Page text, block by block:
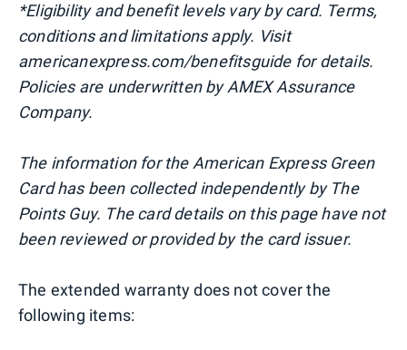
*Eligibility and benefit levels vary by card. Terms,
conditions and limitations apply. Visit
americanexpress.com/benefitsguide for details.
Policies are underwritten by AMEX Assurance
Company.
The information for the American Express Green
Card has been collected independently by The
Points Guy. The card details on this page have not
been reviewed or provided by the card issuer.
The extended warranty does not cover the
following items: